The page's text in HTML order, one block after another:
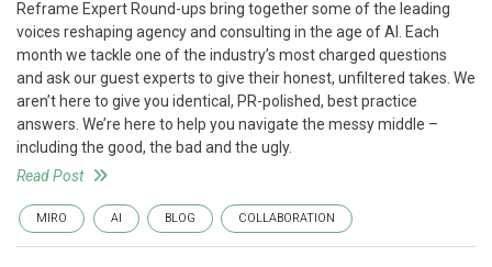
Reframe Expert Round-ups bring together some of the leading
voices reshaping agency and consulting in the age of AI. Each
month we tackle one of the industry’s most charged questions
and ask our guest experts to give their honest, unfiltered takes. We
aren’t here to give you identical, PR-polished, best practice
answers. We’re here to help you navigate the messy middle –
including the good, the bad and the ugly.
Read Post
MIRO AI BLOG COLLABORATION